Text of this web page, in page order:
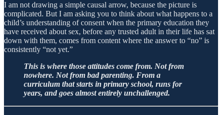
I am not drawing a simple causal arrow, because the picture is
complicated. But I am asking you to think about what happens to a
child’s understanding of consent when the primary education they
have received about sex, before any trusted adult in their life has sat
down with them, comes from content where the answer to “no” is
consistently “not yet.”
This is where those attitudes come from. Not from
nowhere. Not from bad parenting. From a
curriculum that starts in primary school, runs for
years, and goes almost entirely unchallenged.